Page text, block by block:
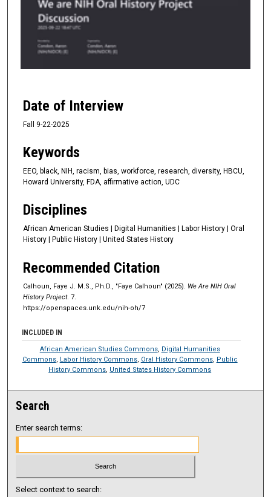
o
u
5
9
s
e
c
n
s
Date of Interview
Fall 9-22-2025
Keywords
EEO, black, NIH, racism, bias, workforce, research, diversity, HBCU,
Howard University, FDA, affirmative action, UDC
Disciplines
African American Studies | Digital Humanities | Labor History | Oral
History | Public History | United States History
Recommended Citation
Calhoun, Faye J. M.S., Ph.D., "Faye Calhoun" (2025). We Are NIH Oral
History Project. 7.
https://openspaces.unk.edu/nih-oh/7
INCLUDED IN
African American Studies Commons, Digital Humanities
Commons, Labor History Commons, Oral History Commons, Public
History Commons, United States History Commons
Search
Enter search terms:
Select context to search: